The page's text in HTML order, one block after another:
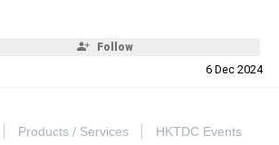
Follow
6 Dec 2024
Products / Services HKTDC Events